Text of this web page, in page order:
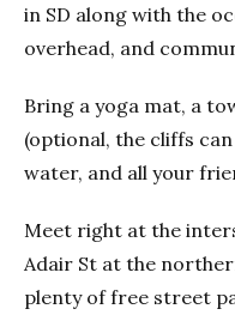
in SD along with the
overhead, and
Bring a yoga mat, a
(optional, the cliffs
water, and all your
Meet right at the
Adair St at the
plenty of free street